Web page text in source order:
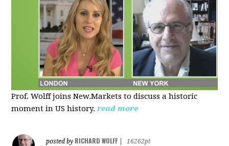
Prof. Wolff joins New.Markets to discuss a historic
moment in US history. read more
posted by RICHARD WOLFF
16262pt